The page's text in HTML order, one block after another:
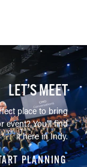
LET’S MEET
place to bring
event? You'll find
it here in Indy.
PLANNING